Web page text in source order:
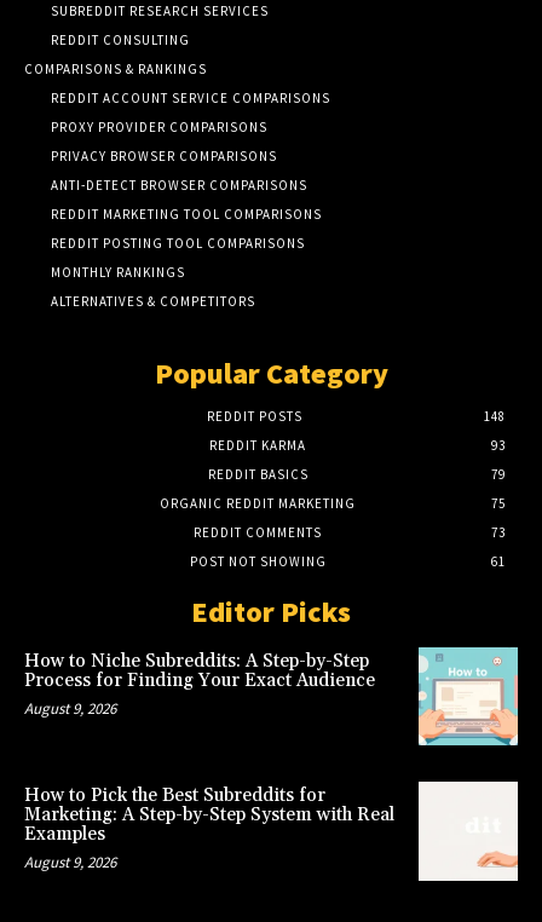
SUBREDDIT RESEARCH SERVICES
REDDIT CONSULTING
COMPARISONS & RANKINGS
REDDIT ACCOUNT SERVICE COMPARISONS
PROXY PROVIDER COMPARISONS
PRIVACY BROWSER COMPARISONS
ANTI-DETECT BROWSER COMPARISONS
REDDIT MARKETING TOOL COMPARISONS
REDDIT POSTING TOOL COMPARISONS
MONTHLY RANKINGS
ALTERNATIVES & COMPETITORS
Popular Category
REDDIT POSTS
148
REDDIT KARMA
93
REDDIT BASICS
79
ORGANIC REDDIT MARKETING
75
REDDIT COMMENTS
73
POST NOT SHOWING
61
Editor Picks
How to Niche Subreddits: A Step-by-Step
Process for Finding Your Exact Audience
August 9, 2026
How to Pick the Best Subreddits for
Marketing: A Step-by-Step System with Real
Examples
August 9, 2026